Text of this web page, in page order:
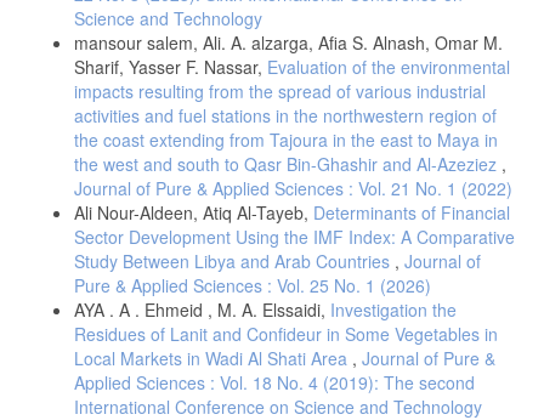
Science and Technology
mansour salem, Ali. A. alzarga, Afia S. Alnash, Omar M.
Sharif, Yasser F. Nassar, Evaluation of the environmental
impacts resulting from the spread of various industrial
activities and fuel stations in the northwestern region of
the coast extending from Tajoura in the east to Maya in
the west and south to Qasr Bin-Ghashir and Al-Azeziez ,
Journal of Pure & Applied Sciences : Vol. 21 No. 1 (2022)
Ali Nour-Aldeen, Atiq Al-Tayeb, Determinants of Financial
Sector Development Using the IMF Index: A Comparative
Study Between Libya and Arab Countries , Journal of
Pure & Applied Sciences : Vol. 25 No. 1 (2026)
AYA . A . Ehmeid , M. A. Elssaidi, Investigation the
Residues of Lanit and Confideur in Some Vegetables in
Local Markets in Wadi Al Shati Area , Journal of Pure &
Applied Sciences : Vol. 18 No. 4 (2019): The second
International Conference on Science and Technology